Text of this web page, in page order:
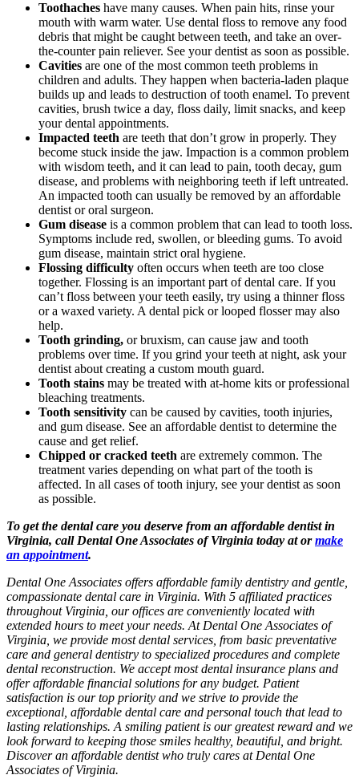
Toothaches have many causes. When pain hits, rinse your
mouth with warm water. Use dental floss to remove any food
debris that might be caught between teeth, and take an over-
the-counter pain reliever. See your dentist as soon as possible.
Cavities are one of the most common teeth problems in
children and adults. They happen when bacteria-laden plaque
builds up and leads to destruction of tooth enamel. To prevent
cavities, brush twice a day, floss daily, limit snacks, and keep
your dental appointments.
Impacted teeth are teeth that don’t grow in properly. They
become stuck inside the jaw. Impaction is a common problem
with wisdom teeth, and it can lead to pain, tooth decay, gum
disease, and problems with neighboring teeth if left untreated.
An impacted tooth can usually be removed by an affordable
dentist or oral surgeon.
Gum disease is a common problem that can lead to tooth loss.
Symptoms include red, swollen, or bleeding gums. To avoid
gum disease, maintain strict oral hygiene.
Flossing difficulty often occurs when teeth are too close
together. Flossing is an important part of dental care. If you
can’t floss between your teeth easily, try using a thinner floss
or a waxed variety. A dental pick or looped flosser may also
help.
Tooth grinding, or bruxism, can cause jaw and tooth
problems over time. If you grind your teeth at night, ask your
dentist about creating a custom mouth guard.
Tooth stains may be treated with at-home kits or professional
bleaching treatments.
Tooth sensitivity can be caused by cavities, tooth injuries,
and gum disease. See an affordable dentist to determine the
cause and get relief.
Chipped or cracked teeth are extremely common. The
treatment varies depending on what part of the tooth is
affected. In all cases of tooth injury, see your dentist as soon
as possible.
To get the dental care you deserve from an affordable dentist in
Virginia, call Dental One Associates of Virginia today at ormake
an appointment.
Dental One Associates offers affordable family dentistry and gentle,
compassionate dental care in Virginia. With 5 affiliated practices
throughout Virginia, our offices are conveniently located with
extended hours to meet your needs. At Dental One Associates of
Virginia, we provide most dental services, from basic preventative
care and general dentistry to specialized procedures and complete
dental reconstruction. We accept most dental insurance plans and
offer affordable financial solutions for any budget. Patient
satisfaction is our top priority and we strive to provide the
exceptional, affordable dental care and personal touch that lead to
lasting relationships. A smiling patient is our greatest reward and we
look forward to keeping those smiles healthy, beautiful, and bright.
Discover an affordable dentist who truly cares at Dental One
Associates of Virginia.